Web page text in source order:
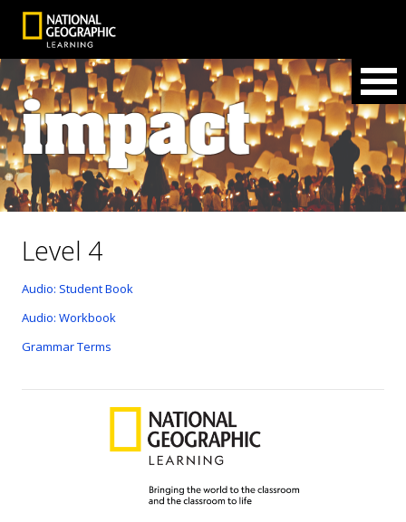
Level 4
Audio: Student Book
Audio: Workbook
Grammar Terms